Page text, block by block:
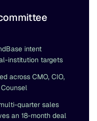
intent
institution targets
across CMO, CIO,
quarter sales
an 18-month deal